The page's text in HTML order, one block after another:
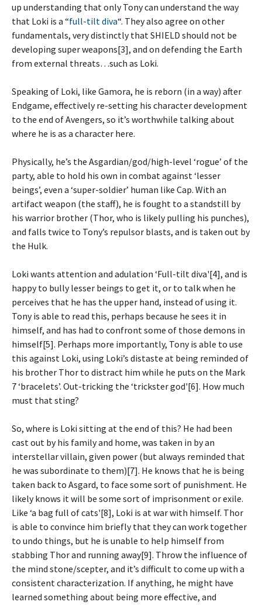
up understanding that only Tony can understand the way
that Loki is a “full-tilt diva“. They also agree on other
fundamentals, very distinctly that SHIELD should not be
developing super weapons[3], and on defending the Earth
from external threats…such as Loki.
Speaking of Loki, like Gamora, he is reborn (in a way) after
Endgame, effectively re-setting his character development
to the end of Avengers, so it’s worthwhile talking about
where he is as a character here.
Physically, he’s the Asgardian/god/high-level ‘rogue’ of the
party, able to hold his own in combat against ‘lesser
beings’, even a ‘super-soldier’ human like Cap. With an
artifact weapon (the staff), he is fought to a standstill by
his warrior brother (Thor, who is likely pulling his punches),
and falls twice to Tony’s repulsor blasts, and is taken out by
the Hulk.
Loki wants attention and adulation ‘Full-tilt diva'[4], and is
happy to bully lesser beings to get it, or to talk when he
perceives that he has the upper hand, instead of using it.
Tony is able to read this, perhaps because he sees it in
himself, and has had to confront some of those demons in
himself[5]. Perhaps more importantly, Tony is able to use
this against Loki, using Loki’s distaste at being reminded of
his brother Thor to distract him while he puts on the Mark
7 ‘bracelets’. Out-tricking the ‘trickster god'[6]. How much
must that sting?
So, where is Loki sitting at the end of this? He had been
cast out by his family and home, was taken in by an
interstellar villain, given power (but always reminded that
he was subordinate to them)[7]. He knows that he is being
taken back to Asgard, to face some sort of punishment. He
likely knows it will be some sort of imprisonment or exile.
Like ‘a bag full of cats'[8], Loki is at war with himself. Thor
is able to convince him briefly that they can work together
to undo things, but he is unable to help himself from
stabbing Thor and running away[9]. Throw the influence of
the mind stone/scepter, and it’s difficult to come up with a
consistent characterization. If anything, he might have
learned something about being more effective, and